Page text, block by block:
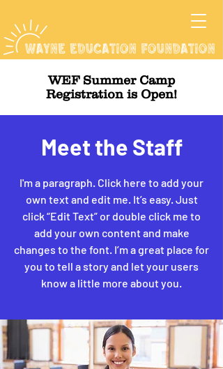
WEF Summer Camp
Registration is Open!
Meet the Staff
I'm a paragraph. Click here to add your
own text and edit me. It’s easy. Just
click “Edit Text” or double click me to
add your own content and make
changes to the font. I’m a great place for
you to tell a story and let your users
know a little more about you.